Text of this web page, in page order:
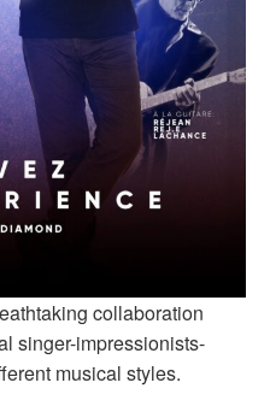
collaboration
singer-impressionists-
musical styles.